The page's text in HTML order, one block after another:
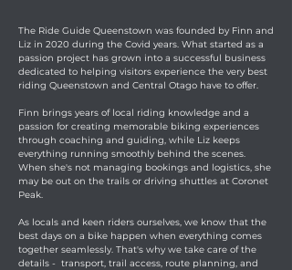
The Ride Guide Queenstown was founded by Finn and
Liz in 2020 during the Covid years. What started as a
passion project has grown into a successful business
dedicated to helping visitors experience the very best
riding Queenstown and Central Otago have to offer.
Finn brings years of local riding knowledge and a
passion for creating memorable biking experiences
through coaching and guiding, while Liz keeps
everything running smoothly behind the scenes.
When she's not managing bookings and logistics, she
may be out on the trails or driving shuttles at Coronet
Peak.
As locals and keen riders ourselves, we know that the
best days on a bike happen when everything comes
together seamlessly. That's why we take care of the
details - transport, trail access, route planning, and